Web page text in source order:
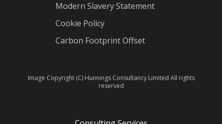
Modern Slavery Statement
Cookie Policy
Carbon Footprint Offset
Image Copyright (C) Hunnings Consultancy Limited All rights
reserved